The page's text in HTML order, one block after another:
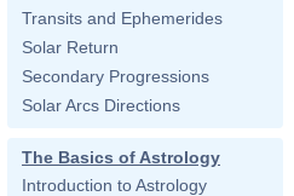
Transits and Ephemerides
Solar Return
Secondary Progressions
Solar Arcs Directions
The Basics of Astrology
Introduction to Astrology